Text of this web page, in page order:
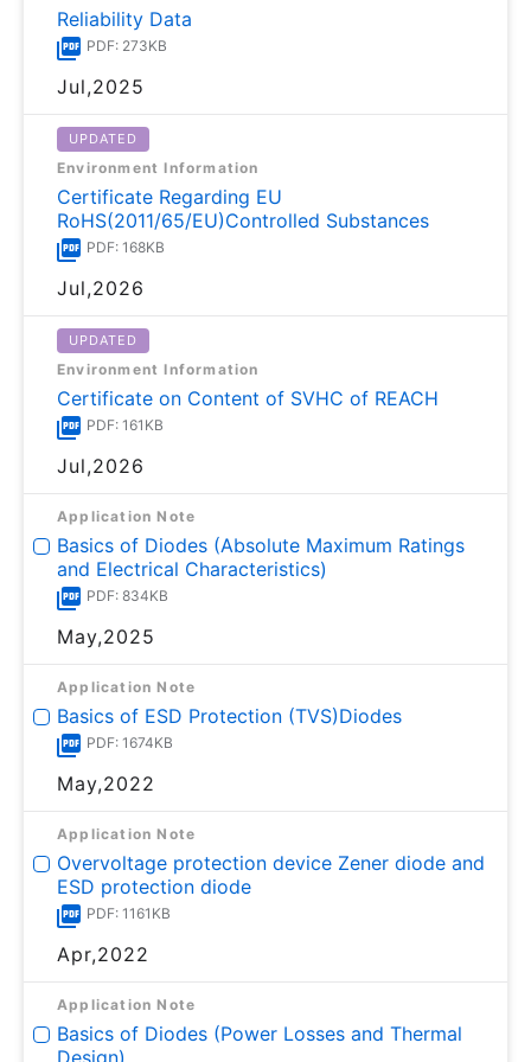
Reliability Data
PDF: 273KB
Jul,2025
UPDATED
Environment Information
Certificate Regarding EU
RoHS(2011/65/EU)Controlled Substances
PDF: 168KB
Jul,2026
UPDATED
Environment Information
Certificate on Content of SVHC of REACH
PDF: 161KB
Jul,2026
Application Note
Basics of Diodes (Absolute Maximum Ratings
and Electrical Characteristics)
PDF: 834KB
May,2025
Application Note
Basics of ESD Protection (TVS)Diodes
PDF: 1674KB
May,2022
Application Note
Overvoltage protection device Zener diode and
ESD protection diode
PDF: 1161KB
Apr,2022
Application Note
Basics of Diodes (Power Losses and Thermal
Design)